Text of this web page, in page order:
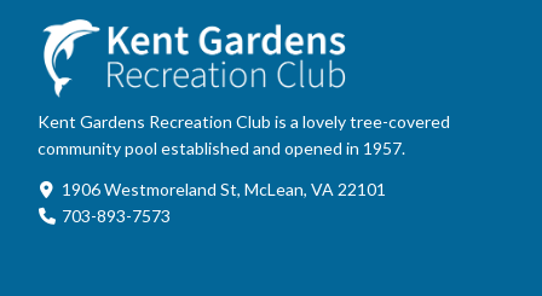
Kent Gardens Recreation Club is a lovely tree-covered
community pool established and opened in 1957.
1906 Westmoreland St, McLean, VA 22101
703-893-7573